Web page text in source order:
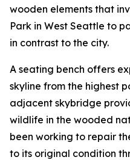
wooden elements that
Park in West Seattle to
in contrast to the city.
A seating bench offers
skyline from the highest
adjacent skybridge
wildlife in the wooded
been working to repair
to its original condition